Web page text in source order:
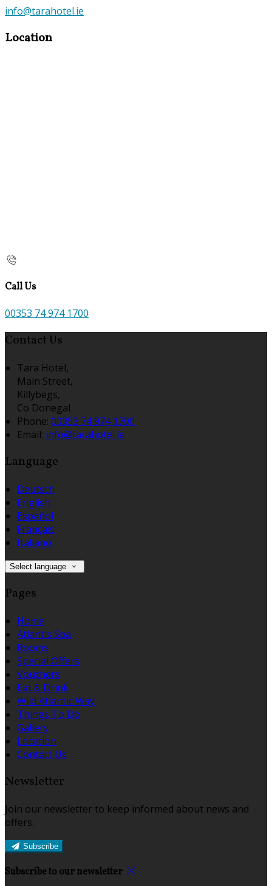
info@tarahotel.ie
Location
Call Us
00353 74 974 1700
Contact Us
Tara Hotel,
Main Street,
Killybegs,
Co Donegal
Phone: 00353 74 974 1700
Email: info@tarahotel.ie
Language
Deutsch
English
Español
Français
Italiano
Select language
Pages
Home
Atlantis Spa
Rooms
Special Offers
Vouchers
Eat & Drink
Wild Atlantic Way
Things To Do
Gallery
Location
Contact Us
Newsletter
Join our newsletter to keep informed about news and
offers.
Subscribe
Subscribe to our newsletter